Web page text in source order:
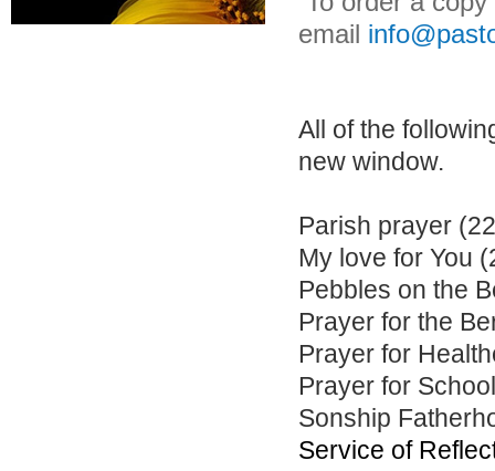
email
All of the
new window.
Parish prayer
My love for You
Pebbles on the
Prayer for the
Prayer for
Prayer for
Sonship
Service of